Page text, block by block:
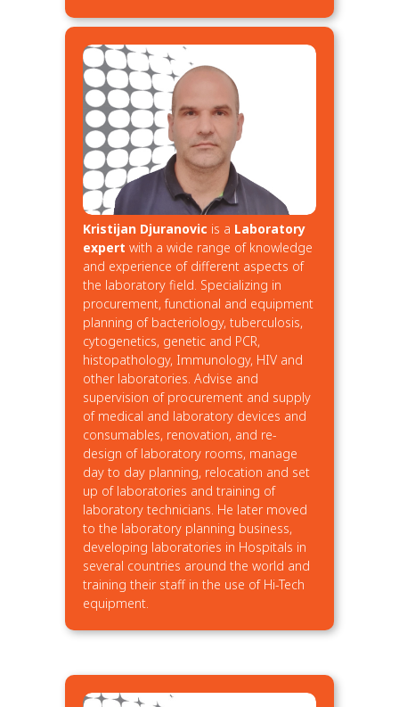
Kristijan Djuranovic is a Laboratory
expert with a wide range of knowledge
and experience of different aspects of
the laboratory field. Specializing in
procurement, functional and equipment
planning of bacteriology, tuberculosis,
cytogenetics, genetic and PCR,
histopathology, Immunology, HIV and
other laboratories. Advise and
supervision of procurement and supply
of medical and laboratory devices and
consumables, renovation, and re-
design of laboratory rooms, manage
day to day planning, relocation and set
up of laboratories and training of
laboratory technicians. He later moved
to the laboratory planning business,
developing laboratories in Hospitals in
several countries around the world and
training their staff in the use of Hi-Tech
equipment.